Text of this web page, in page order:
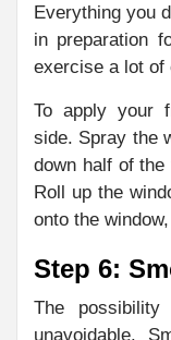
Everything you
in preparation
exercise a lot of
To apply your
side. Spray the
down half of
Roll up the
onto the
Step 6:
The
unavoidable.